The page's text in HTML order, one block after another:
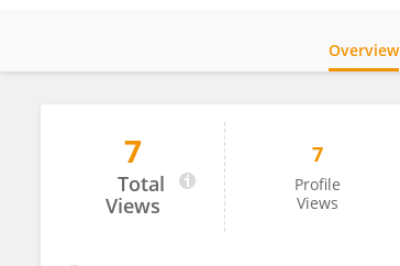
Lucksamon Thamlikitkul
Overview
7
Total
Views
7
Profile
Views